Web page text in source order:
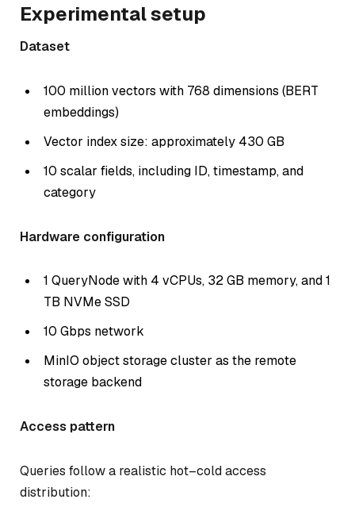
Experimental setup
Dataset
100 million vectors with 768 dimensions (BERT
embeddings)
Vector index size: approximately 430 GB
10 scalar fields, including ID, timestamp, and
category
Hardware configuration
1 QueryNode with 4 vCPUs, 32 GB memory, and 1
TB NVMe SSD
10 Gbps network
MinIO object storage cluster as the remote
storage backend
Access pattern
Queries follow a realistic hot–cold access
distribution: